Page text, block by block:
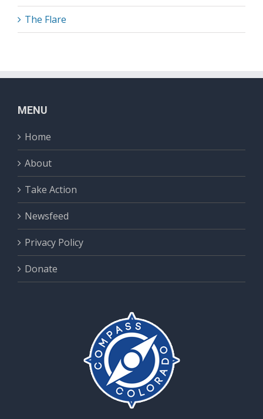
The Flare
MENU
Home
About
Take Action
Newsfeed
Privacy Policy
Donate